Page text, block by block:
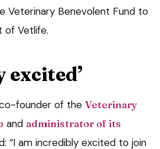
Veterinary Benevolent Fund to
of Vetlife.
excited’
founder of the Veterinary
and administrator of its
“I am incredibly excited to join